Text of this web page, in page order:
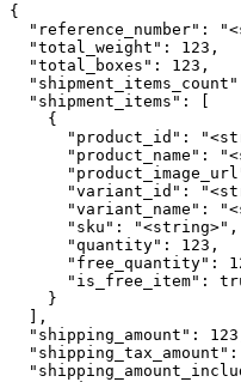
{
"reference_number":
  "total_weight": 123,
  "total_boxes": 123,
  "shipment_items": [
    {
"product_id":
"product_name":
"variant_id":
"variant_name":
      "sku": "<string>",
      "quantity": 123,
"free_quantity":
"is_free_item":
    }
  ],
"shipping_amount":
"shipping_tax_amount":